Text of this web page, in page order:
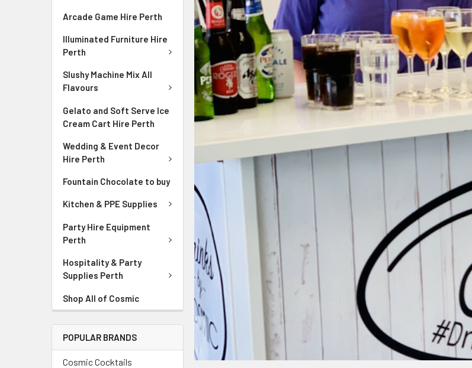
Arcade Game Hire Perth
Illuminated Furniture Hire
Perth
Slushy Machine Mix All
Flavours
Gelato and Soft Serve Ice
Cream Cart Hire Perth
Wedding & Event Decor
Hire Perth
Fountain Chocolate to buy
Kitchen & PPE Supplies
Party Hire Equipment
Perth
Hospitality & Party
Supplies Perth
Shop All of Cosmic
POPULAR BRANDS
Cosmic Cocktails